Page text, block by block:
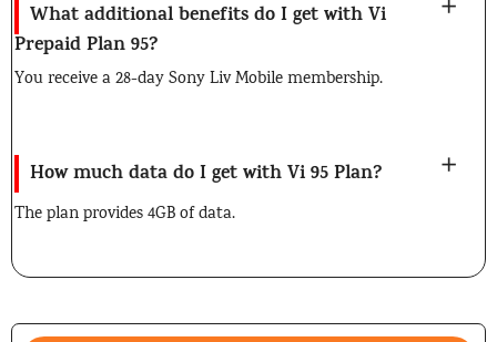
What additional benefits do I get with Vi
Prepaid Plan 95?
You receive a 28-day Sony Liv Mobile membership.
How much data do I get with Vi 95 Plan?
The plan provides 4GB of data.